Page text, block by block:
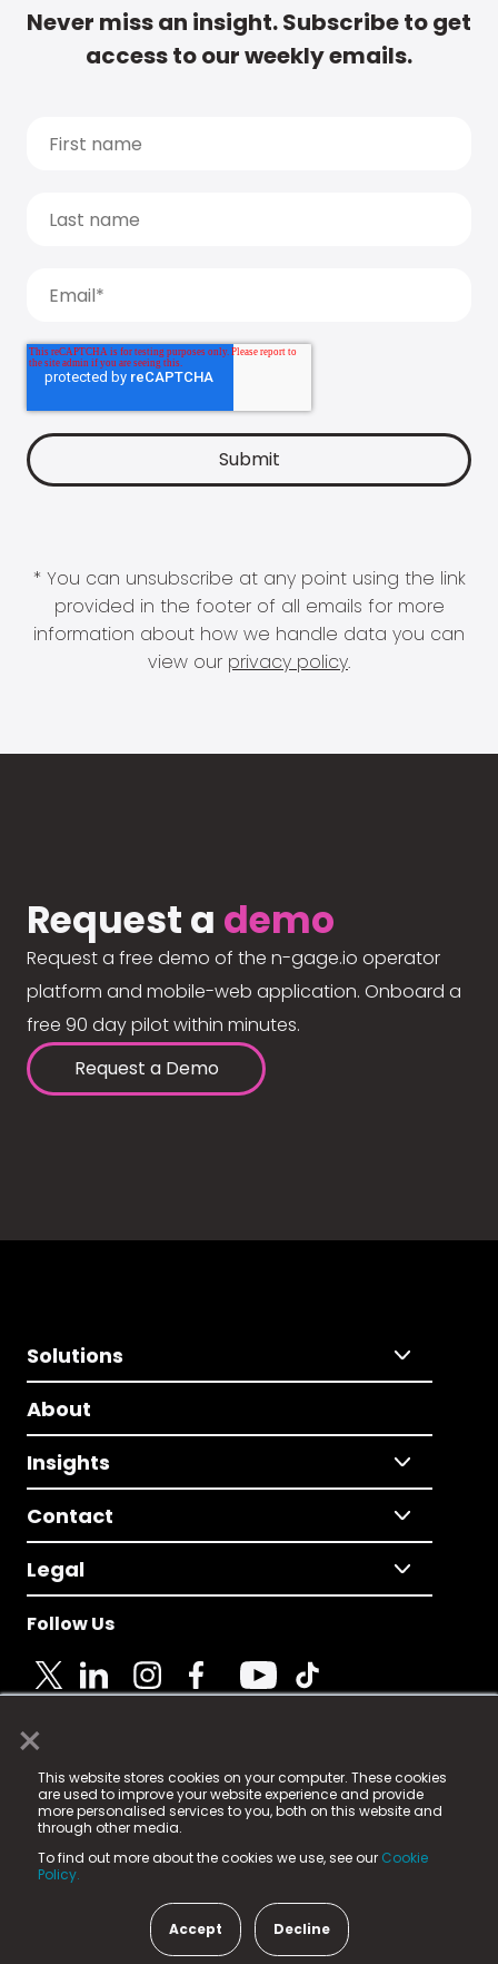
×
This website stores cookies on your computer. These cookies
are used to improve your website experience and provide
more personalised services to you, both on this website and
through other media.
To find out more about the cookies we use, see our Cookie
Policy.
Accept Decline
Never miss an insight. Subscribe to get
access to our weekly emails.
* You can unsubscribe at any point using the link
provided in the footer of all emails for more
information about how we handle data you can
view our privacy policy.
Request a demo
Request a free demo of the n-gage.io operator
platform and mobile-web application. Onboard a
free 90 day pilot within minutes.
Request a Demo
Solutions
About
Insights
Contact
Legal
Follow Us
© 2025 Fame Media Tech Limited. n-gage.io is a
registered trademark.
Fame Media Tech (trading as n-gage.io) is registered
in England & Wales
15 Parsons Court, Welbury Way, Aycliffe Business Park,
County Durham, DL5 6ZE (Company Number